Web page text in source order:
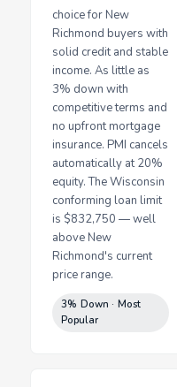
choice for New
Richmond buyers with
solid credit and stable
income. As little as
3% down with
competitive terms and
no upfront mortgage
insurance. PMI cancels
automatically at 20%
equity. The Wisconsin
conforming loan limit
is $832,750 — well
above New
Richmond's current
price range.
3% Down · Most
Popular